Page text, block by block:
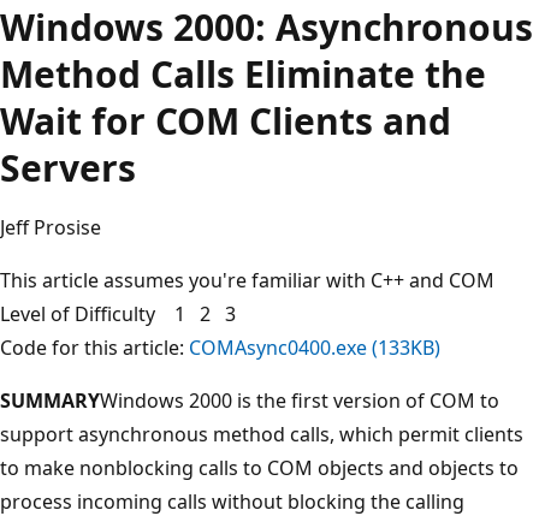
Windows 2000: Asynchronous
Method Calls Eliminate the
Wait for COM Clients and
Servers
Jeff Prosise
This article assumes you're familiar with C++ and COM
Level of Difficulty 1 2 3
Code for this article: COMAsync0400.exe (133KB)
SUMMARYWindows 2000 is the first version of COM to
support asynchronous method calls, which permit clients
to make nonblocking calls to COM objects and objects to
process incoming calls without blocking the calling